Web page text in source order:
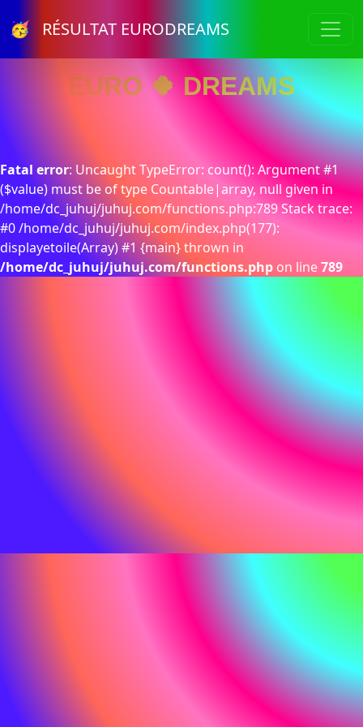
🥳 RÉSULTAT EURODREAMS
EURO 🍀 DREAMS
Fatal error: Uncaught TypeError: count(): Argument #1
($value) must be of type Countable|array, null given in
/home/dc_juhuj/juhuj.com/functions.php:789 Stack trace:
#0 /home/dc_juhuj/juhuj.com/index.php(177):
displayetoile(Array) #1 {main} thrown in
/home/dc_juhuj/juhuj.com/functions.php on line789